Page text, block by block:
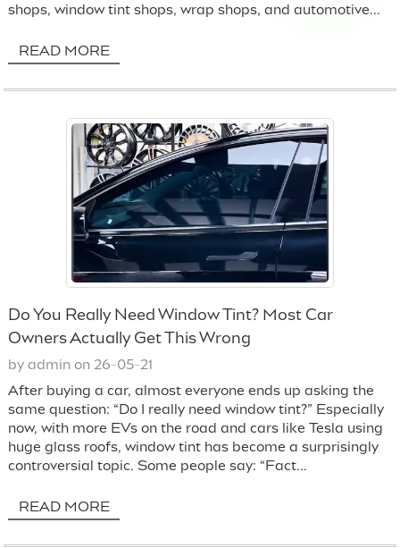
shops, window tint shops, wrap shops, and automotive...
READ MORE
Do You Really Need Window Tint? Most Car
Owners Actually Get This Wrong
by admin on 26-05-21
After buying a car, almost everyone ends up asking the
same question: “Do I really need window tint?” Especially
now, with more EVs on the road and cars like Tesla using
huge glass roofs, window tint has become a surprisingly
controversial topic. Some people say: “Fact...
READ MORE